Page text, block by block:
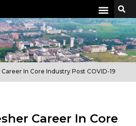
In Core Industry Post COVID-19
Career In Core